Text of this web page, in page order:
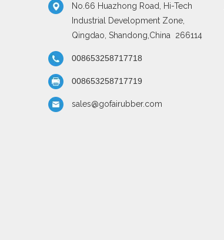
No.66 Huazhong Road, Hi-Tech
Industrial Development Zone,
Qingdao, Shandong,China 266114
008653258717718
008653258717719
sales@gofairubber.com